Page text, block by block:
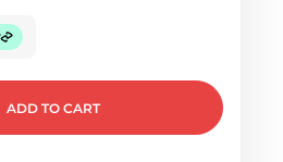
ADD TO CART